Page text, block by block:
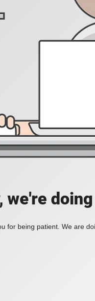
we're
for being patient. We are